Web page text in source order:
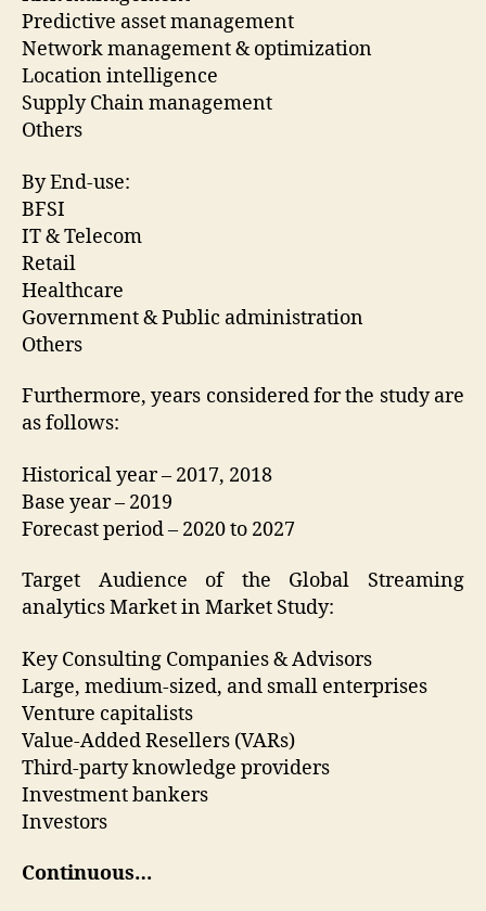
Predictive asset management
Network management & optimization
Location intelligence
Supply Chain management
Others
By End-use:
BFSI
IT & Telecom
Retail
Healthcare
Government & Public administration
Others
Furthermore, years considered for the study are
as follows:
Historical year – 2017, 2018
Base year – 2019
Forecast period – 2020 to 2027
Target Audience of the Global Streaming
analytics Market in Market Study:
Key Consulting Companies & Advisors
Large, medium-sized, and small enterprises
Venture capitalists
Value-Added Resellers (VARs)
Third-party knowledge providers
Investment bankers
Investors
Continuous…